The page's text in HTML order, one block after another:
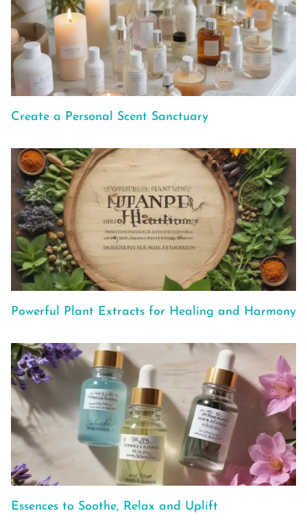
Create a Personal Scent Sanctuary
Powerful Plant Extracts for Healing and Harmony
Essences to Soothe, Relax and Uplift